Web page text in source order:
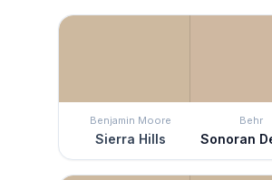
Benjamin Moore
Sierra Hills
Behr
Sonoran